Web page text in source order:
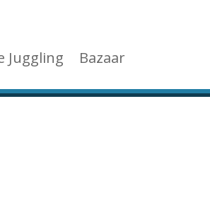
Juggling Bazaar